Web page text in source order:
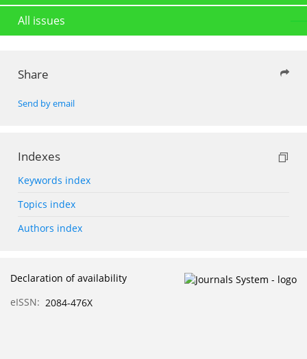
All issues
Share
Send by email
Indexes
Keywords index
Topics index
Authors index
Declaration of availability
eISSN: 2084-476X